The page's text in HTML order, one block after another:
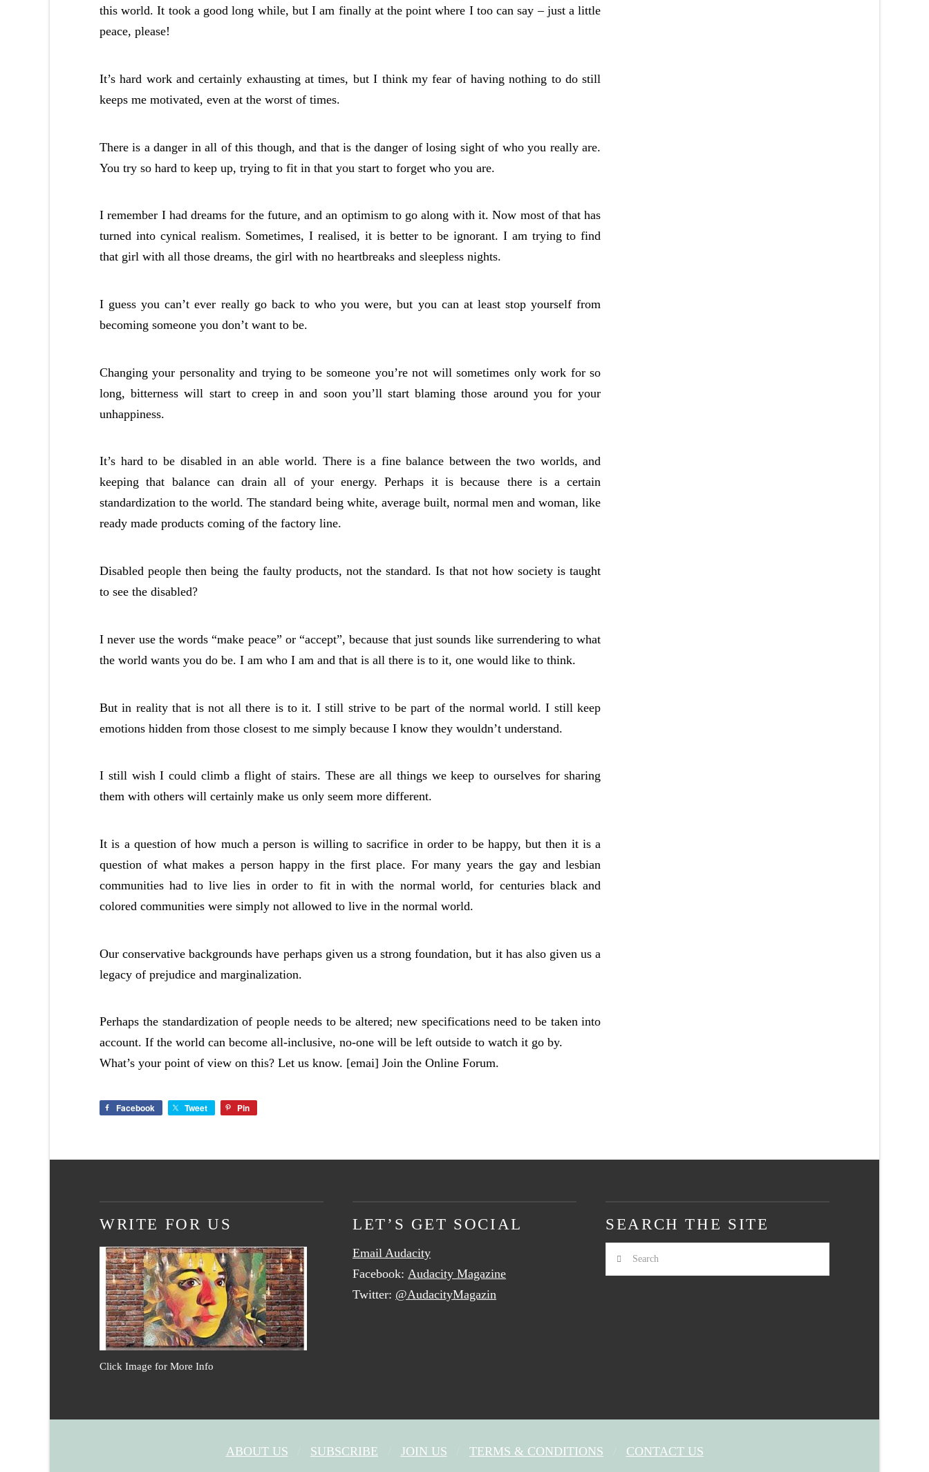
this world. It took a good long while, but I am finally at the point where I too can say – just a little
peace, please!
It’s hard work and certainly exhausting at times, but I think my fear of having nothing to do still
keeps me motivated, even at the worst of times.
There is a danger in all of this though, and that is the danger of losing sight of who you really are.
You try so hard to keep up, trying to fit in that you start to forget who you are.
I remember I had dreams for the future, and an optimism to go along with it. Now most of that has
turned into cynical realism. Sometimes, I realised, it is better to be ignorant. I am trying to find
that girl with all those dreams, the girl with no heartbreaks and sleepless nights.
I guess you can’t ever really go back to who you were, but you can at least stop yourself from
becoming someone you don’t want to be.
Changing your personality and trying to be someone you’re not will sometimes only work for so
long, bitterness will start to creep in and soon you’ll start blaming those around you for your
unhappiness.
It’s hard to be disabled in an able world. There is a fine balance between the two worlds, and
keeping that balance can drain all of your energy. Perhaps it is because there is a certain
standardization to the world. The standard being white, average built, normal men and woman, like
ready made products coming of the factory line.
Disabled people then being the faulty products, not the standard. Is that not how society is taught
to see the disabled?
I never use the words “make peace” or “accept”, because that just sounds like surrendering to what
the world wants you do be. I am who I am and that is all there is to it, one would like to think.
But in reality that is not all there is to it. I still strive to be part of the normal world. I still keep
emotions hidden from those closest to me simply because I know they wouldn’t understand.
I still wish I could climb a flight of stairs. These are all things we keep to ourselves for sharing
them with others will certainly make us only seem more different.
It is a question of how much a person is willing to sacrifice in order to be happy, but then it is a
question of what makes a person happy in the first place. For many years the gay and lesbian
communities had to live lies in order to fit in with the normal world, for centuries black and
colored communities were simply not allowed to live in the normal world.
Our conservative backgrounds have perhaps given us a strong foundation, but it has also given us a
legacy of prejudice and marginalization.
Perhaps the standardization of people needs to be altered; new specifications need to be taken into
account. If the world can become all-inclusive, no-one will be left outside to watch it go by.
What’s your point of view on this? Let us know. [emai] Join the Online Forum.
Facebook Tweet Pin
WRITE FOR US
Click Image for More Info
LET’S GET SOCIAL
Email Audacity
Facebook: Audacity Magazine
Twitter: @AudacityMagazin
SEARCH THE SITE
Search
ABOUT US SUBSCRIBE JOIN US TERMS & CONDITIONS CONTACT US